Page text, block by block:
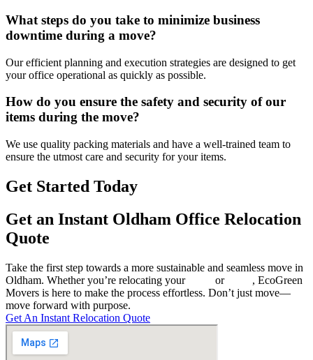
What steps do you take to minimize business
downtime during a move?
Our efficient planning and execution strategies are designed to get
your office operational as quickly as possible.
How do you ensure the safety and security of our
items during the move?
We use quality packing materials and have a well-trained team to
ensure the utmost care and security for your items.
Get Started Today
Get an Instant Oldham Office Relocation
Quote
Take the first step towards a more sustainable and seamless move in
Oldham. Whether you’re relocating your
or
, EcoGreen
Movers is here to make the process effortless. Don’t just move—
move forward with purpose.
Get An Instant Relocation Quote